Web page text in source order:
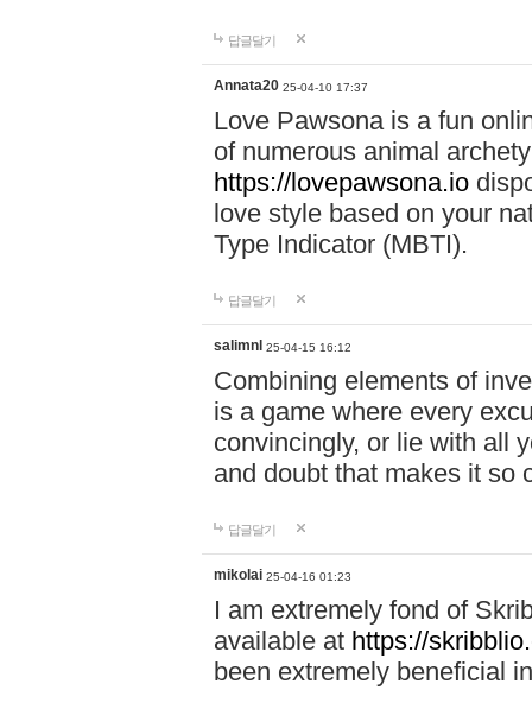
답글달기
Annata20 25-04-10 17:37
Love Pawsona is a fun
of numerous animal
https://lovepawsona.io
love style based on your
Type Indicator (MBTI).
답글달기
salimnl 25-04-15 16:12
Combining elements of
is a game where every
convincingly, or lie with all
and doubt that makes it so
답글달기
mikolai 25-04-16 01:23
I am extremely fond of
available at https://
been extremely beneficial